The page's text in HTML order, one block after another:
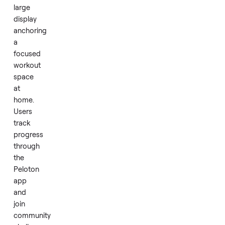
walks
to
high-
intensity
intervals.
Daily
runs
feel
engaging
and
consistent,
with
the
large
display
anchoring
a